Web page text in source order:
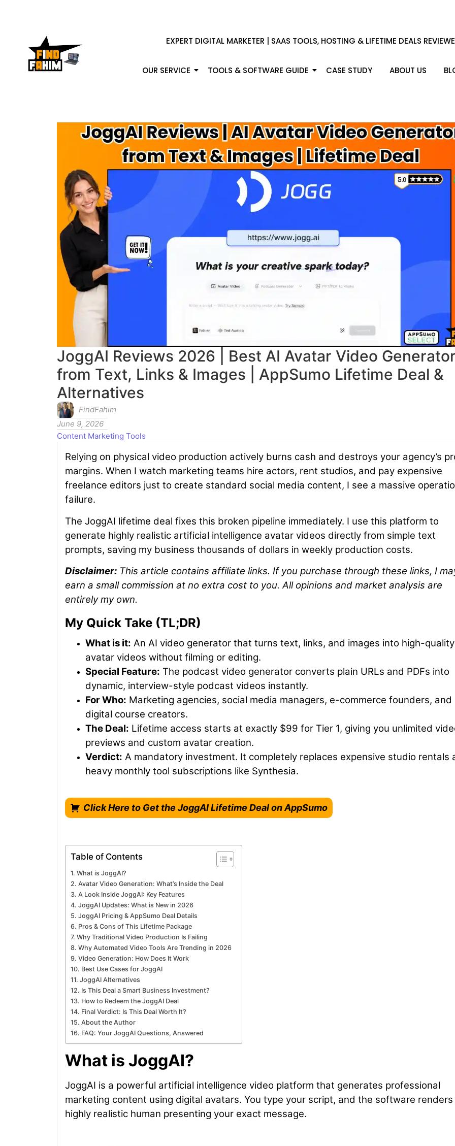
EXPERT DIGITAL MARKETER | SAAS TOOLS, HOSTING & LIFETIME DEALS
OUR SERVICE TOOLS & SOFTWARE GUIDE CASE STUDY ABOUT US
JoggAI Reviews 2026 | Best AI Avatar Video
from Text, Links & Images | AppSumo Lifetime Deal &
Alternatives
FindFahim
June 9, 2026
Content Marketing Tools
Relying on physical video production actively burns cash and destroys your agency’s
margins. When I watch marketing teams hire actors, rent studios, and pay expensive
freelance editors just to create standard social media content, I see a massive
failure.
The JoggAI lifetime deal fixes this broken pipeline immediately. I use this platform to
generate highly realistic artificial intelligence avatar videos directly from simple text
prompts, saving my business thousands of dollars in weekly production costs.
Disclaimer: This article contains affiliate links. If you purchase through these links, I
earn a small commission at no extra cost to you. All opinions and market analysis are
entirely my own.
My Quick Take (TL;DR)
What is it: An AI video generator that turns text, links, and images into high-quality
avatar videos without filming or editing.
Special Feature: The podcast video generator converts plain URLs and PDFs into
dynamic, interview-style podcast videos instantly.
For Who: Marketing agencies, social media managers, e-commerce founders, and
digital course creators.
The Deal: Lifetime access starts at exactly $99 for Tier 1, giving you unlimited
previews and custom avatar creation.
Verdict: A mandatory investment. It completely replaces expensive studio rentals
heavy monthly tool subscriptions like Synthesia.
Click Here to Get the JoggAI Lifetime Deal on AppSumo
Table of Contents
What is JoggAI?
Avatar Video Generation: What’s Inside the Deal
A Look Inside JoggAI: Key Features
JoggAI Updates: What is New in 2026
JoggAI Pricing & AppSumo Deal Details
Pros & Cons of This Lifetime Package
Why Traditional Video Production Is Failing
Why Automated Video Tools Are Trending in 2026
Video Generation: How Does It Work
Best Use Cases for JoggAI
JoggAI Alternatives
Is This Deal a Smart Business Investment?
How to Redeem the JoggAI Deal
Final Verdict: Is This Deal Worth It?
About the Author
FAQ: Your JoggAI Questions, Answered
What is JoggAI?
JoggAI is a powerful artificial intelligence video platform that generates professional
marketing content using digital avatars. You type your script, and the software renders
highly realistic human presenting your exact message.